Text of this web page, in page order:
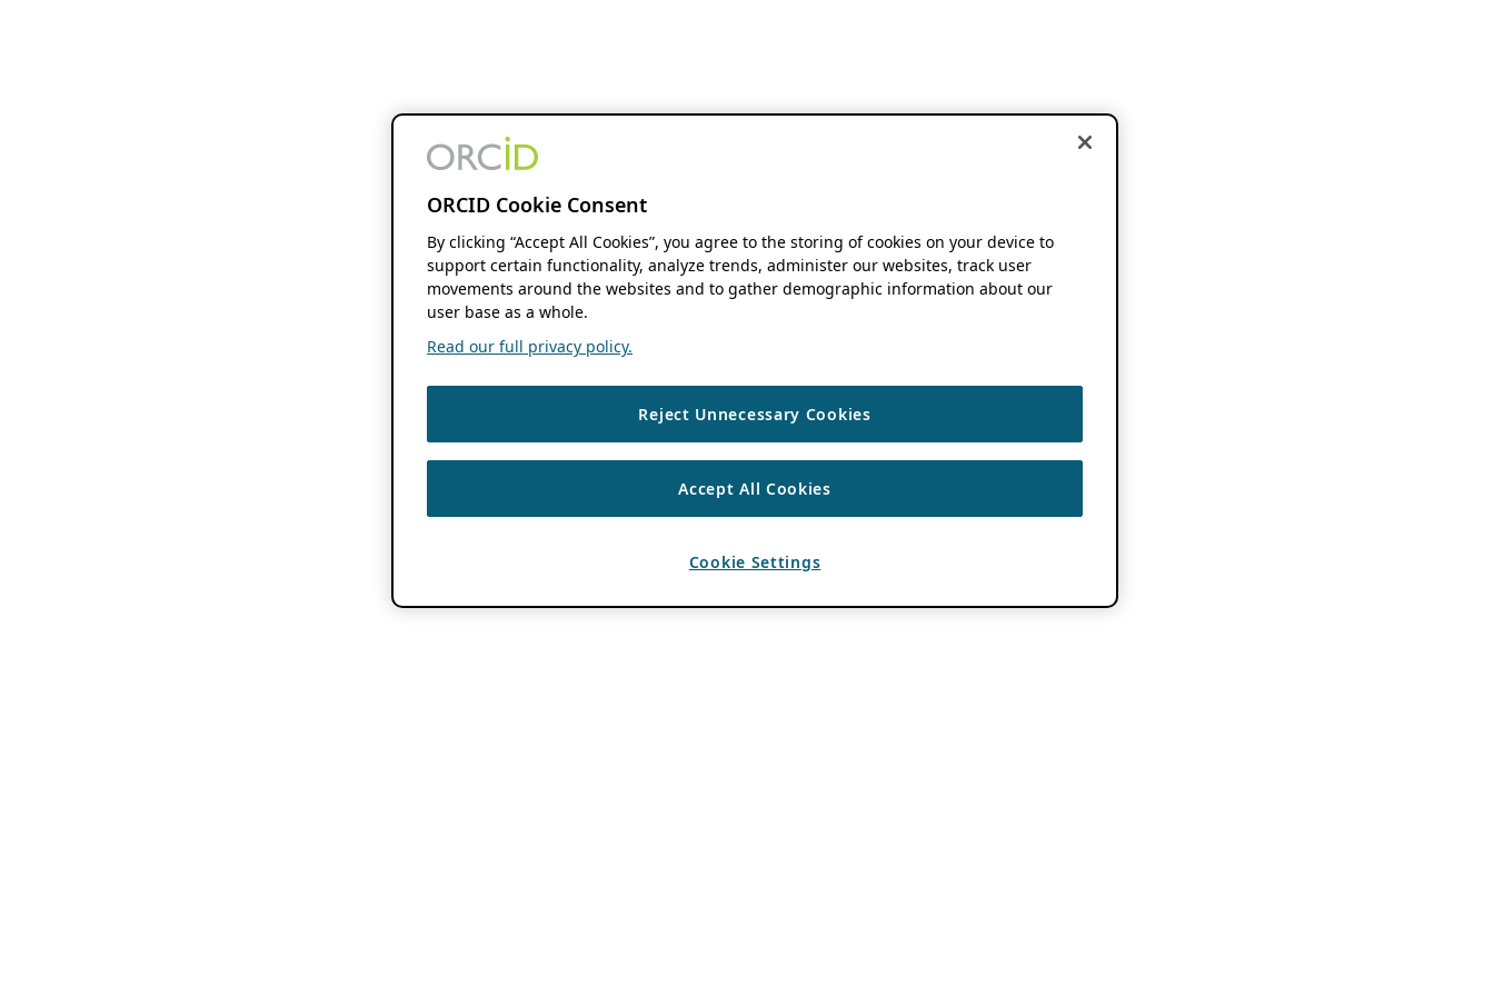
ORCID Cookie Consent
By clicking “Accept All Cookies”, you agree to the storing of cookies on your device to
support certain functionality, analyze trends, administer our websites, track user
movements around the websites and to gather demographic information about our
user base as a whole.
Read our full privacy policy.
Reject Unnecessary Cookies
Accept All Cookies
Cookie Settings